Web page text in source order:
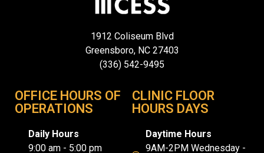
1912 Coliseum Blvd
Greensboro, NC 27403
(336) 542-9495
OFFICE HOURS OF
OPERATIONS
Daily Hours
9:00 am - 5:00 pm
CLINIC FLOOR
HOURS DAYS
Daytime Hours
9AM-2PM Wednesday -